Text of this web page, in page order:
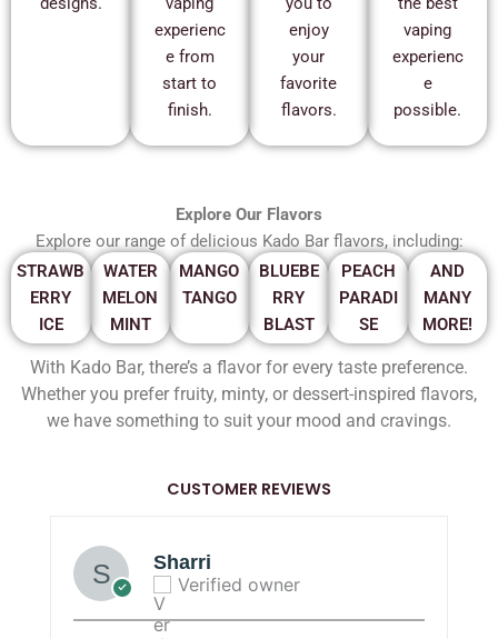
experienc
e from
start to
finish.
enjoy
your
favorite
flavors.
vaping
experienc
e
possible.
Explore Our Flavors
Explore our range of delicious Kado Bar flavors, including:
STRAWB
ERRY
ICE
WATER
MELON
MINT
MANGO
TANGO
BLUEBE
RRY
BLAST
PEACH
PARADI
SE
AND
MANY
MORE!
With Kado Bar, there’s a flavor for every taste preference.
Whether you prefer fruity, minty, or dessert-inspired flavors,
we have something to suit your mood and cravings.
CUSTOMER REVIEWS
Sharri
Verified owner